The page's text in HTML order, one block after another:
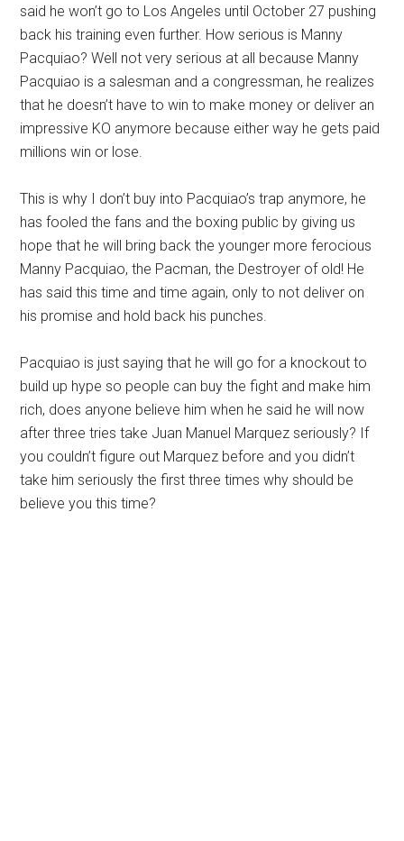
said he won’t go to Los Angeles until October 27 pushing
back his training even further. How serious is Manny
Pacquiao? Well not very serious at all because Manny
Pacquiao is a salesman and a congressman, he realizes
that he doesn’t have to win to make money or deliver an
impressive KO anymore because either way he gets paid
millions win or lose.
This is why I don’t buy into Pacquiao’s trap anymore, he
has fooled the fans and the boxing public by giving us
hope that he will bring back the younger more ferocious
Manny Pacquiao, the Pacman, the Destroyer of old! He
has said this time and time again, only to not deliver on
his promise and hold back his punches.
Pacquiao is just saying that he will go for a knockout to
build up hype so people can buy the fight and make him
rich, does anyone believe him when he said he will now
after three tries take Juan Manuel Marquez seriously? If
you couldn’t figure out Marquez before and you didn’t
take him seriously the first three times why should be
believe you this time?